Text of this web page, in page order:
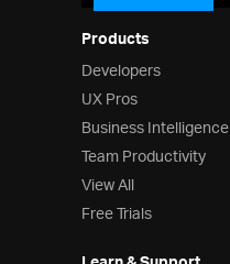
Products
Developers
UX Pros
Business Intelligence
Team Productivity
View All
Free Trials